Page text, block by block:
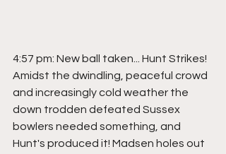
4:57 pm: New ball taken... Hunt Strikes!
Amidst the dwindling, peaceful crowd
and increasingly cold weather the
down trodden defeated Sussex
bowlers needed something, and
Hunt's produced it! Madsen holes out